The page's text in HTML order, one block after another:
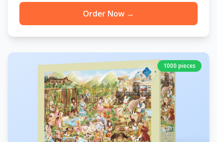
Order Now →
1000 pieces